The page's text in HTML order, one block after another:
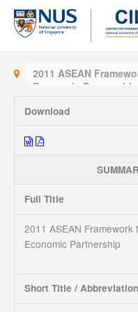
Skip
content
2011 ASEAN
Economic Partnership
Download
Full Title
2011 ASEAN
Economic Partnership
Short Title /